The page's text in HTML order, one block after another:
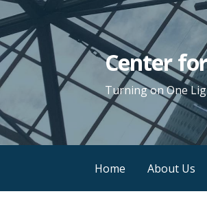
Skip
content
Center
Turning on One
Home About Us